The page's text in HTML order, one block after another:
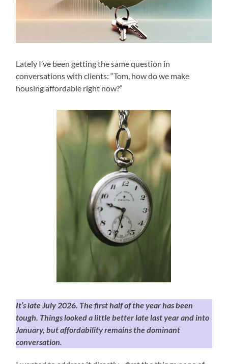
Lately I’ve been getting the same question in
conversations with clients: “Tom, how do we make
housing affordable right now?”
It’s late July 2026. The first half of the year has been
tough. Things looked a little better late last year and into
January, but affordability remains the dominant
conversation.